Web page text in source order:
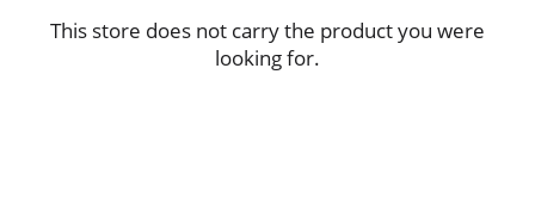
This store does not carry the product you were
looking for.